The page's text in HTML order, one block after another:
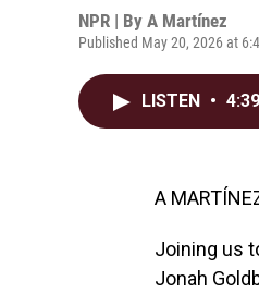
NPR | By A Martínez
Published May 20, 2026 at
LISTEN • 4:39
A
Joining us
Jonah